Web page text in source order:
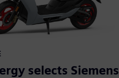
selects Siemens